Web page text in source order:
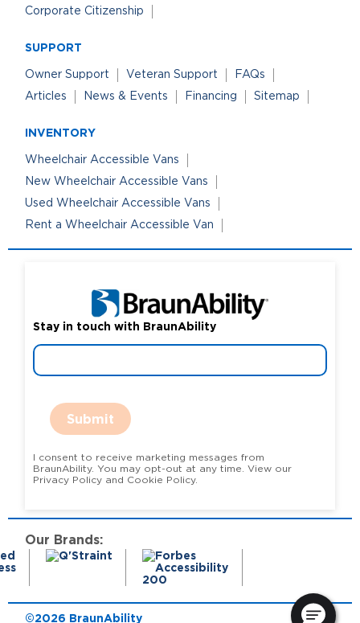
Corporate Citizenship
SUPPORT
Owner Support Veteran Support
FAQs
Articles
News & Events Financing Sitemap
INVENTORY
Wheelchair Accessible Vans
New Wheelchair Accessible Vans
Used Wheelchair Accessible Vans
Rent a Wheelchair Accessible Van
Stay in touch with BraunAbility
Submit
I consent to receive marketing messages from
BraunAbility. You may opt-out at any time. View our
Privacy Policy and Cookie Policy.
Our Brands:
©2026 BraunAbility